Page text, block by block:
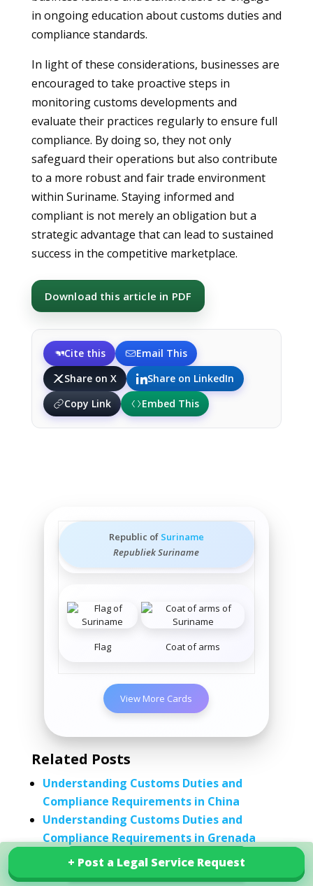
in ongoing education about customs duties and
compliance standards.
In light of these considerations, businesses are
encouraged to take proactive steps in
monitoring customs developments and
evaluate their practices regularly to ensure full
compliance. By doing so, they not only
safeguard their operations but also contribute
to a more robust and fair trade environment
within Suriname. Staying informed and
compliant is not merely an obligation but a
strategic advantage that can lead to sustained
success in the competitive marketplace.
Download this article in PDF
Cite this
Email This
Share on X
Share on LinkedIn
Copy Link
Embed This
+ Post a Legal Service Request
Republic of Suriname
Republiek Suriname
Flag Coat of arms
View More Cards
+ Post a Legal Service Request
Related Posts
Understanding Customs Duties and
Compliance Requirements in China
Understanding Customs Duties and
Compliance Requirements in Grenada
Understanding Customs Duties and
Compliance Requirements in Iceland
Explore our services in Suriname